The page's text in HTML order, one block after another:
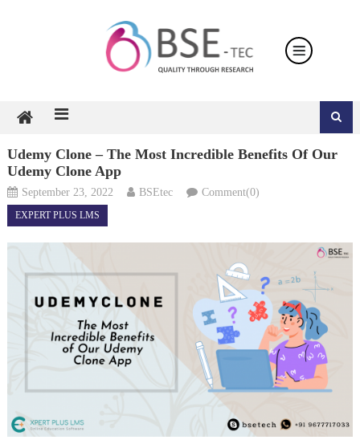
Udemy Clone – The Most Incredible Benefits Of Our
Udemy Clone App
September 23, 2022 BSEtec Comment(0)
EXPERT PLUS LMS